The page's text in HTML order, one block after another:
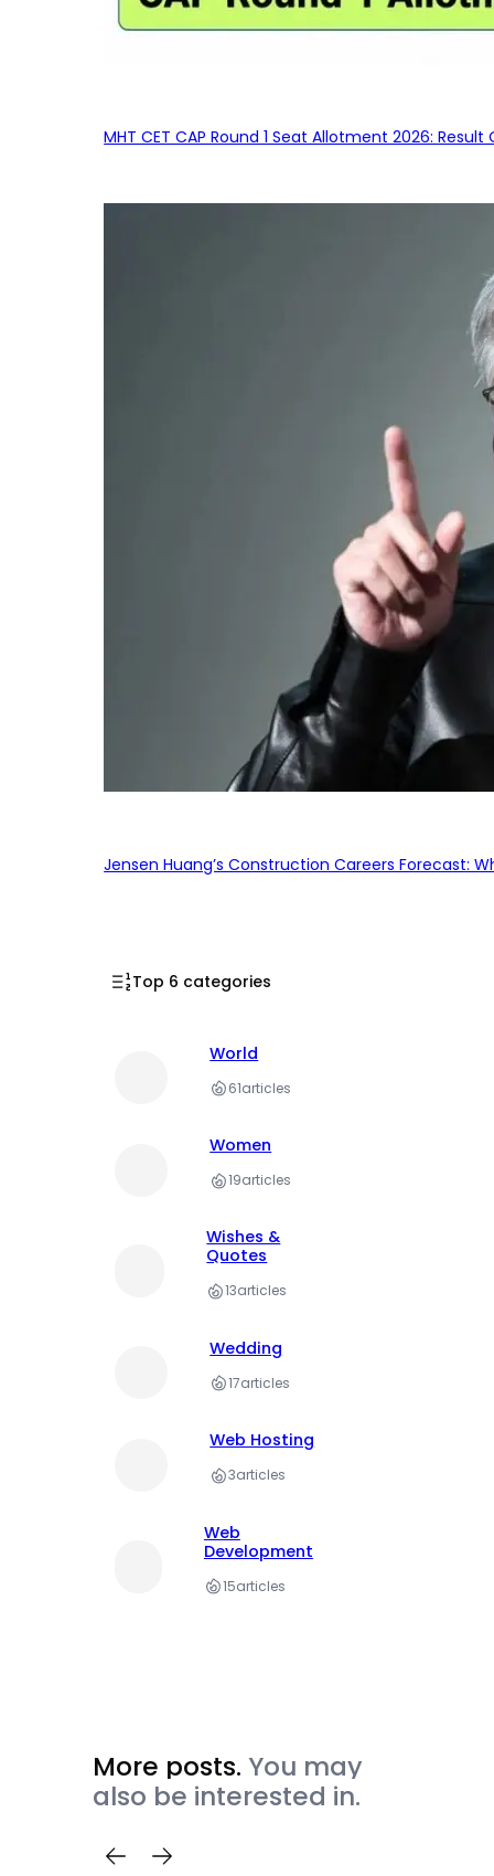
MHT CET CAP Round 1 Seat Allotment 2026:
Jensen Huang’s Construction Careers Forecast:
Top 6 categories
World
61articles
Women
19articles
Wishes &
Quotes
13articles
Wedding
17articles
Web Hosting
3articles
Web
Development
15articles
More posts. You may
also be interested in.